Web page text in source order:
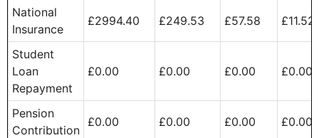
National
Insurance
£2994.40 £249.53 £57.58 £11.52
Student
Loan
Repayment
£0.00 £0.00 £0.00 £0.00
Pension
Contribution
£0.00 £0.00 £0.00 £0.00